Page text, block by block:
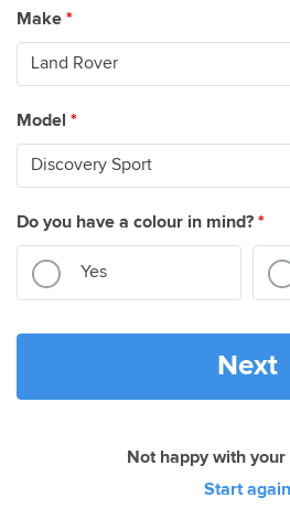
Make *
Model *
Do you have a colour in mind? *
Yes
Next
Not happy with your
Start again